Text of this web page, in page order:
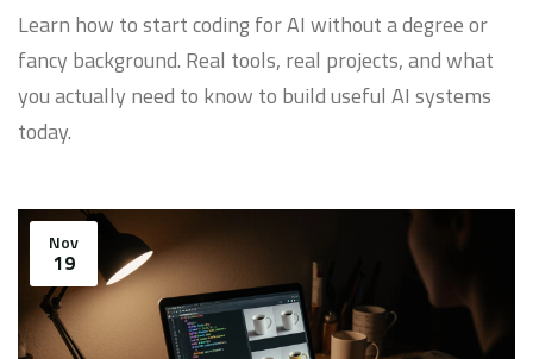
Learn how to start coding for AI without a degree or
fancy background. Real tools, real projects, and what
you actually need to know to build useful AI systems
today.
Nov
19